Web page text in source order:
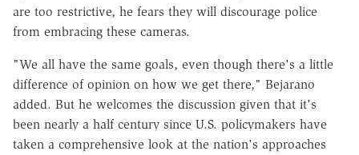
are too restrictive, he fears they will discourage police
from embracing these cameras.
"We all have the same goals, even though there's a little
difference of opinion on how we get there," Bejarano
added. But he welcomes the discussion given that it's
been nearly a half century since U.S. policymakers have
taken a comprehensive look at the nation's approaches